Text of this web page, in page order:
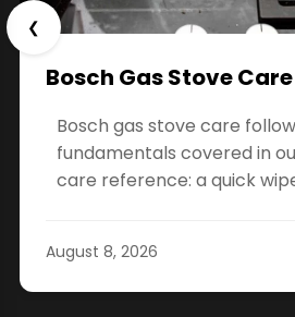
Bosch Gas Stove
Bosch gas stove care
fundamentals covered in
care reference: a quick
August 8, 2026
❮